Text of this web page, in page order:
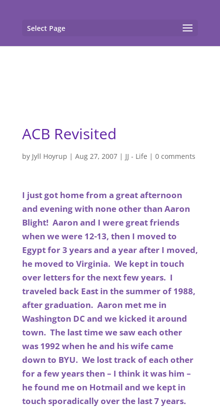
Select Page
ACB Revisited
by Jyll Hoyrup | Aug 27, 2007| JJ - Life | 0 comments
I just got home from a great afternoon
and evening with none other than Aaron
Blight! Aaron and I were great friends
when we were 12-13, then I moved to
Egypt for 3 years and a year after I moved,
he moved to Virginia. We kept in touch
over letters for the next few years. I
traveled back East in the summer of 1988,
after graduation. Aaron met me in
Washington DC and we kicked it around
town. The last time we saw each other
was 1992 when he and his wife came
down to BYU. We lost track of each other
for a few years then – I think it was him –
he found me on Hotmail and we kept in
touch sporadically over the last 7 years.